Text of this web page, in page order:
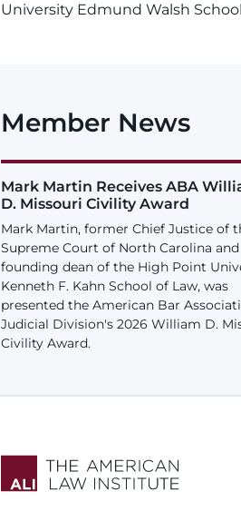
University Edmund Walsh
Member News
Mark Martin Receives ABA
D. Missouri Civility Award
Mark Martin, former Chief Justice of
Supreme Court of North Carolina and
founding dean of the High Point
Kenneth F. Kahn School of Law, was
presented the American Bar
Judicial Division's 2026 William D.
Civility Award.